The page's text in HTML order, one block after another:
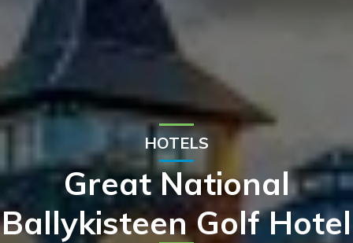
HOTELS
Great National
Ballykisteen Golf Hotel